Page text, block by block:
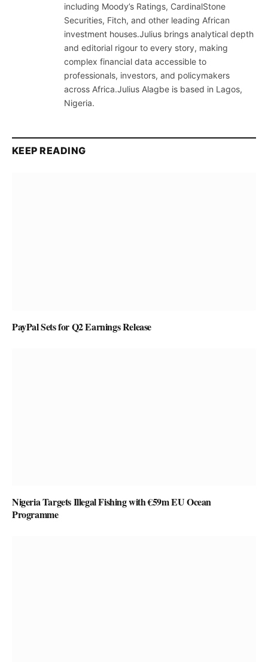
including Moody’s Ratings, CardinalStone
Securities, Fitch, and other leading African
investment houses.Julius brings analytical depth
and editorial rigour to every story, making
complex financial data accessible to
professionals, investors, and policymakers
across Africa.Julius Alagbe is based in Lagos,
Nigeria.
KEEP READING
PayPal Sets for Q2 Earnings Release
Nigeria Targets Illegal Fishing with €59m EU Ocean
Programme